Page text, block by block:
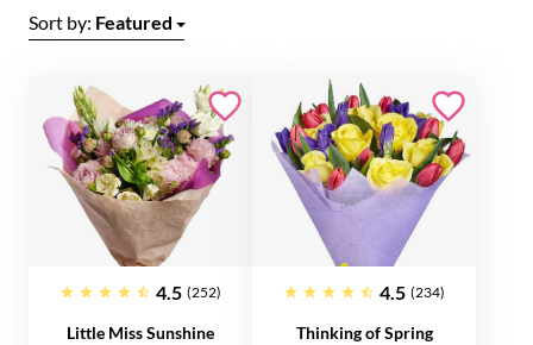
Sort by: Featured
4.5 (252)
Little Miss Sunshine
4.5 (234)
Thinking of Spring